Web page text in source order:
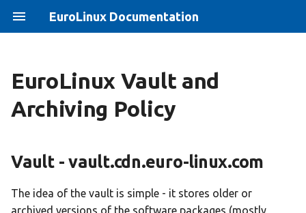
EuroLinux Documentation
CentOS 8 End of Life -
solution
EuroLinux repositories
Docker
EuroLinux 8 Jump Start
EuroLinux 9 Jump Start
Eurolinux on clouds Jump
Start
Vault - vault.cdn.euro-
linux.com
version for minor releases
Vault for the current version
EuroLinux 8.10 Release
Notes
Notes
EuroLinux Vault and
Archiving Policy
Vault - vault.cdn.euro-linux.com
The idea of the vault is simple - it stores older or
archived versions of the software packages (mostly